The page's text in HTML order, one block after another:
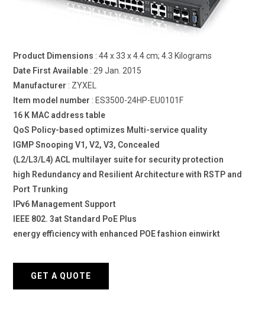
Product Dimensions : 44 x 33 x 4.4 cm; 4.3 Kilograms
Date First Available : 29 Jan. 2015
Manufacturer : ZYXEL
Item model number : ES3500-24HP-EU0101F
16 K MAC address table
QoS Policy-based optimizes Multi-service quality
IGMP Snooping V1, V2, V3, Concealed
(L2/L3/L4) ACL multilayer suite for security protection
high Redundancy and Resilient Architecture with RSTP and
Port Trunking
IPv6 Management Support
IEEE 802. 3at Standard PoE Plus
energy efficiency with enhanced POE fashion einwirkt
GET A QUOTE